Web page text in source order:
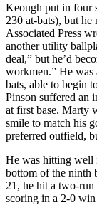
Keough put in four
230 at-bats), but he
Associated Press
another utility
deal,” but he’d
workmen.” He
bats, able to begin
Pinson suffered an
at first base. Marty
smile to match his
preferred outfield,
He was hitting well
bottom of the ninth
21, he hit a two-
scoring in a 2-0